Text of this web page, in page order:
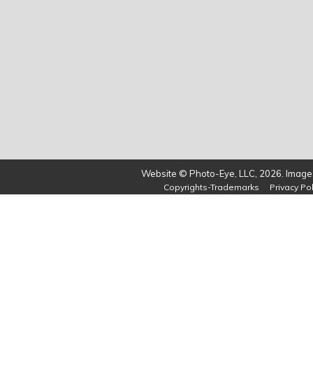
Website © Photo-Eye, LLC, 2026.
Copyrights-Trademarks Privacy